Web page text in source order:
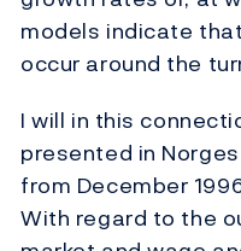
models indicate
occur around the
I will in this
presented in
from December
With regard to the